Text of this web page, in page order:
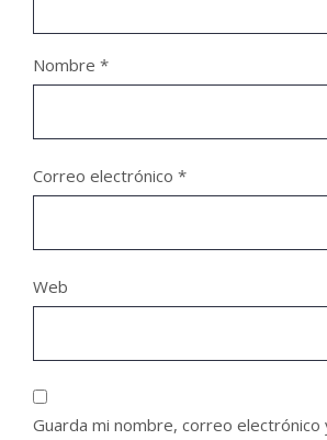
Nombre *
Correo electrónico *
Web
Guarda mi nombre, correo